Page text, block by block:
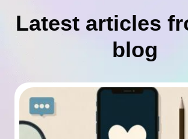
Latest articles
blog